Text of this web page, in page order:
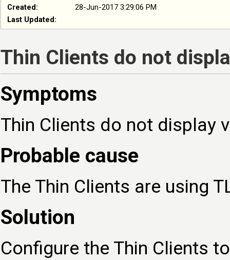
Created:
28-Jun-2017 3:29:06 PM
Last Updated:
Thin Clients do not
Symptoms
Thin Clients do not display
Probable cause
The Thin Clients are using
Solution
Configure the Thin Clients